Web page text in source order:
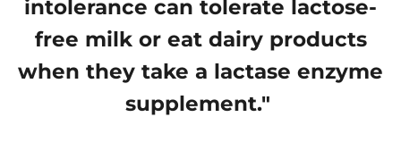
intolerance can tolerate lactose-
free milk or eat dairy products
when they take a lactase enzyme
supplement."